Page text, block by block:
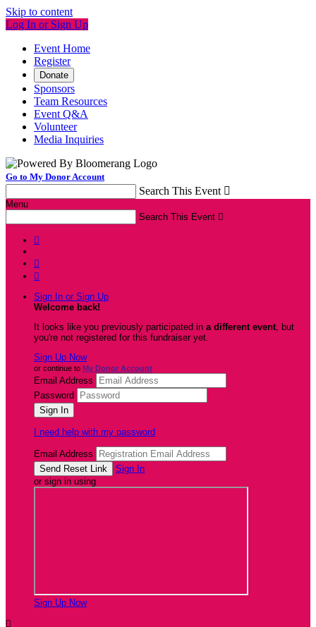
Skip to content
Log In or Sign Up
Event Home
Register
Donate
Sponsors
Team Resources
Event Q&A
Volunteer
Media Inquiries
Go to My Donor Account
Search This Event 
Menu
Search This Event 



Sign In or Sign Up
Welcome back!
It looks like you previously participated in a different event, but
you're not registered for this fundraiser yet.
Sign Up Now
or continue to My Donor Account
Email Address
Password
I need help with my password
Email Address
Sign In
or sign in using
Sign Up Now
